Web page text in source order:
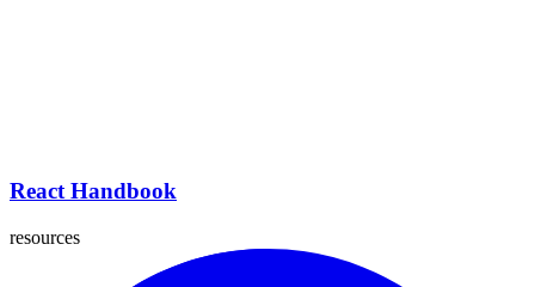
React Handbook
resources